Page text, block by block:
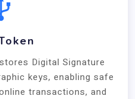
Digital Signature
keys, enabling safe
transactions, and